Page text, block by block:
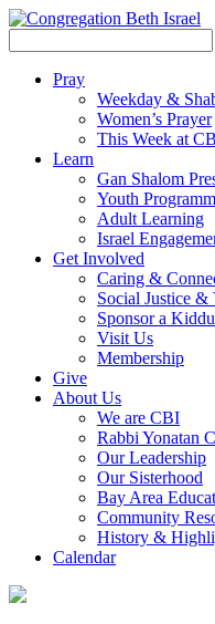
for:
Pray
Weekday &
Women’s Prayer
This Week at
Learn
Gan Shalom
Youth
Adult Learning
Israel
Get Involved
Caring &
Social Justice &
Sponsor a
Visit Us
Membership
Give
About Us
We are CBI
Rabbi Yonatan
Our Leadership
Our Sisterhood
Bay Area
Community
History &
Calendar